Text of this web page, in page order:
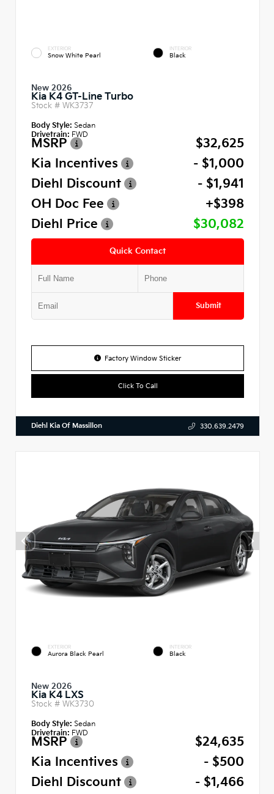
EXTERIOR
Snow White Pearl
INTERIOR
Black
New 2026
Kia K4 GT-Line Turbo
Stock # WK3737
Body Style: Sedan
Drivetrain: FWD
MSRP
$32,625
Kia Incentives
- $1,000
Diehl Discount
- $1,941
OH Doc Fee
+$398
Diehl Price
$30,082
Quick Contact
Submit
Factory Window Sticker
Click To Call
Diehl Kia Of Massillon 330.639.2479
EXTERIOR
Aurora Black Pearl
INTERIOR
Black
New 2026
Kia K4 LXS
Stock # WK3730
Body Style: Sedan
Drivetrain: FWD
MSRP
$24,635
Kia Incentives
- $500
Diehl Discount
- $1,466